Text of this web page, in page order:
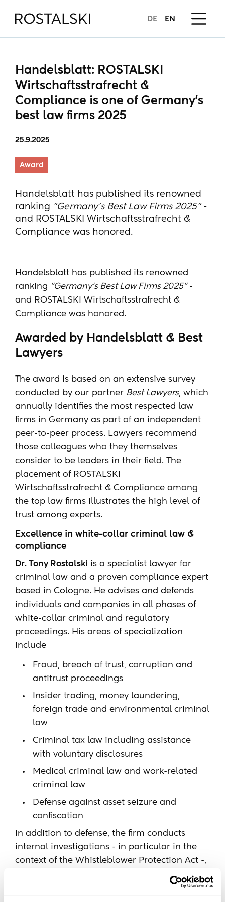
DE EN
Handelsblatt: ROSTALSKI
Wirtschaftsstrafrecht &
Compliance is one of Germany's
best law firms 2025
25.9.2025
Award
Handelsblatt has published its renowned
ranking "Germany's Best Law Firms 2025"-
and ROSTALSKI Wirtschaftsstrafrecht &
Compliance was honored.
Handelsblatt has published its renowned
ranking "Germany's Best Law Firms 2025"-
and ROSTALSKI Wirtschaftsstrafrecht &
Compliance was honored.
Awarded by Handelsblatt & Best
Lawyers
The award is based on an extensive survey
conducted by our partner Best Lawyers, which
annually identifies the most respected law
firms in Germany as part of an independent
peer-to-peer process. Lawyers recommend
those colleagues who they themselves
consider to be leaders in their field. The
placement of ROSTALSKI
Wirtschaftsstrafrecht & Compliance among
the top law firms illustrates the high level of
trust among experts.
Excellence in white-collar criminal law &
compliance
Dr. Tony Rostalski is a specialist lawyer for
criminal law and a proven compliance expert
based in Cologne. He advises and defends
individuals and companies in all phases of
white-collar criminal and regulatory
proceedings. His areas of specialization
include
Fraud, breach of trust, corruption and
antitrust proceedings
Insider trading, money laundering,
foreign trade and environmental criminal
law
Criminal tax law including assistance
with voluntary disclosures
Medical criminal law and work-related
criminal law
Defense against asset seizure and
confiscation
In addition to defense, the firm conducts
internal investigations - in particular in the
context of the Whistleblower Protection Act -,
supports clients in crisis situations and in
reputation management and develops tailor-